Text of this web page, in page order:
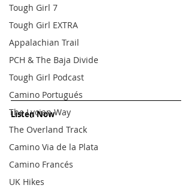
Tough Girl 7
Tough Girl EXTRA
Appalachian Trail
PCH & The Baja Divide
Tough Girl Podcast
Camino Portugués
The Lycian Way
The Overland Track
Camino Via de la Plata
Camino Francés
UK Hikes
Listen Now